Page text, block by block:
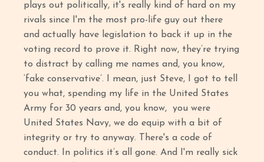
plays out politically, it's really kind of hard on my
rivals since I'm the most pro-life guy out there
and actually have legislation to back it up in the
voting record to prove it. Right now, they’re trying
to distract by calling me names and, you know,
‘fake conservative’. I mean, just Steve, I got to tell
you what, spending my life in the United States
Army for 30 years and, you know, you were
United States Navy, we do equip with a bit of
integrity or try to anyway. There's a code of
conduct. In politics it’s all gone. And I'm really sick